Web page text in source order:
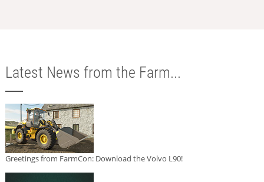
Latest News from the Farm...
Greetings from FarmCon: Download the Volvo L90!